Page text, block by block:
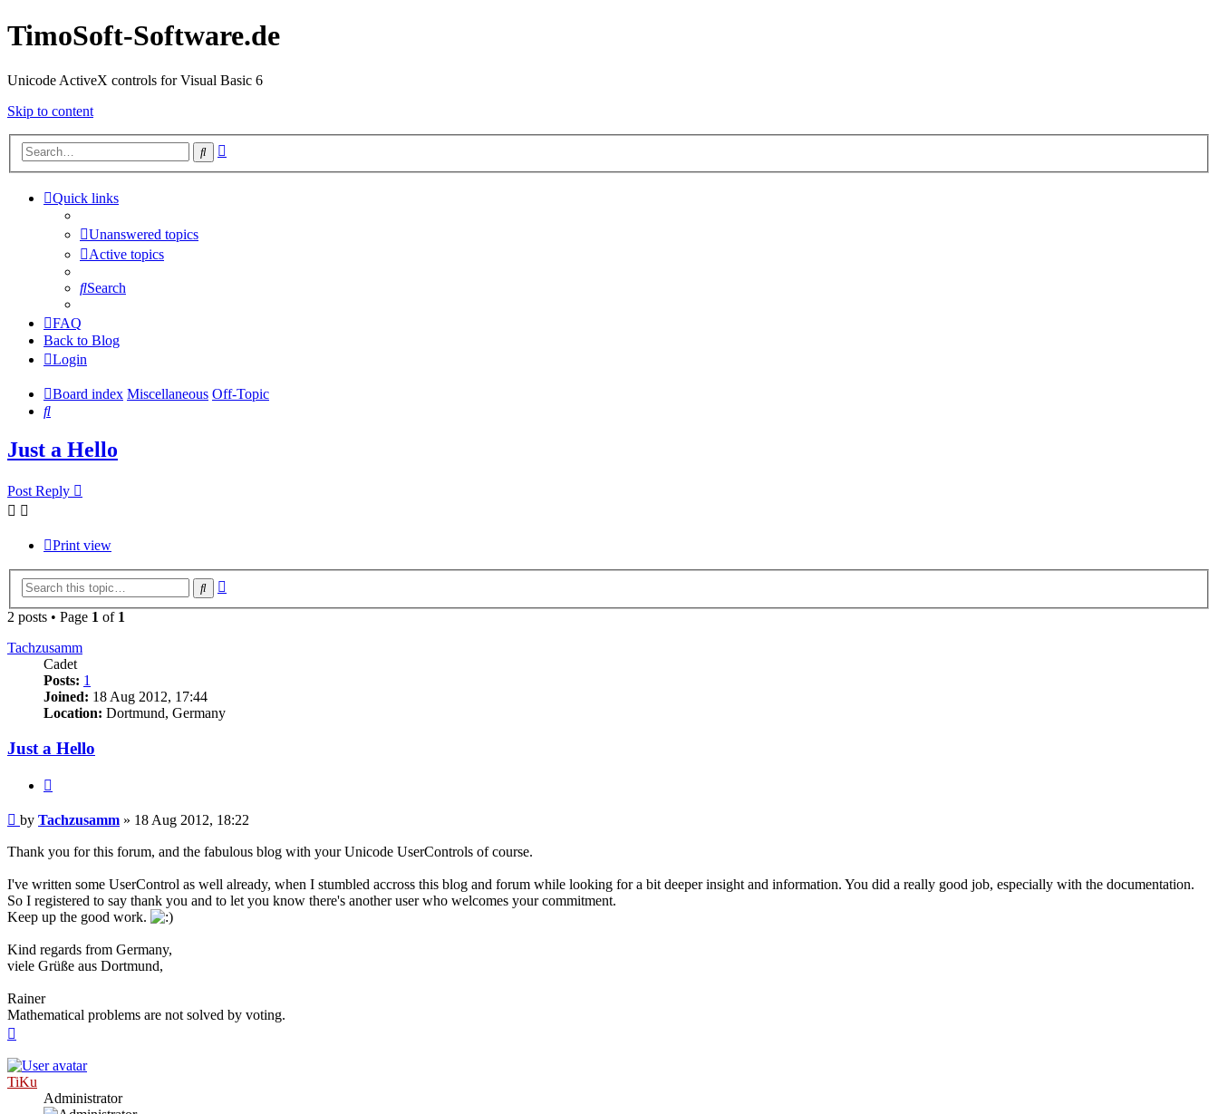
TimoSoft-Software.de
Unicode ActiveX controls for Visual Basic 6
Skip to content
Search
Quick links
Unanswered topics
Active topics
Search
FAQ
Back to Blog
Login
Board index Miscellaneous Off-Topic
Search
Just a Hello
Post Reply
Print view
Search
2 posts • Page 1 of 1
Tachzusamm
Cadet
Posts: 1
Joined: 18 Aug 2012, 17:44
Location: Dortmund, Germany
Just a Hello
Post
by Tachzusamm » 18 Aug 2012, 18:22
Thank you for this forum, and the fabulous blog with your Unicode UserControls of course.
I've written some UserControl as well already, when I stumbled accross this blog and forum while looking for a bit deeper insight and information. You did a really good job, especially with the documentation.
So I registered to say thank you and to let you know there's another user who welcomes your commitment.
Keep up the good work.
Kind regards from Germany,
viele Grüße aus Dortmund,
Rainer
Mathematical problems are not solved by voting.
TiKu
Administrator